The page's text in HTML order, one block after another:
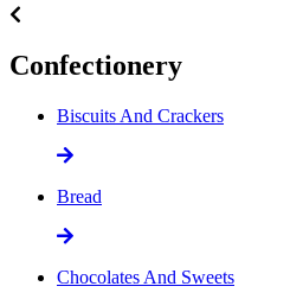
Confectionery
Biscuits And Crackers
Bread
Chocolates And Sweets